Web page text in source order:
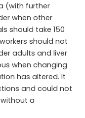
(with further
when other
should take 150
should not
adults and liver
when changing
has altered. It
and could not
a